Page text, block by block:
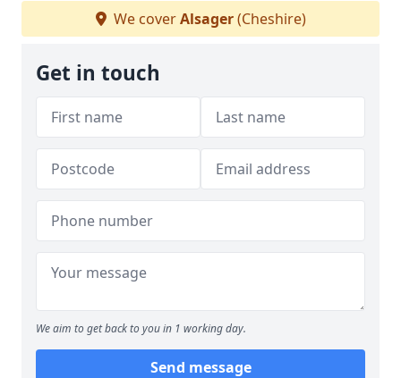
We coverAlsager(Cheshire)
Get in touch
We aim to get back to you in 1 working day.
Send message